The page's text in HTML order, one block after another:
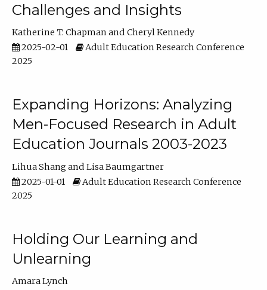
Challenges and Insights
Katherine T. Chapman
Cheryl Kennedy
2025-02-01
Adult Education Research Conference
2025
Expanding Horizons: Analyzing
Men-Focused Research in Adult
Education Journals 2003-2023
Lihua Shang
Lisa Baumgartner
2025-01-01
Adult Education Research Conference
2025
Holding Our Learning and
Unlearning
Amara Lynch